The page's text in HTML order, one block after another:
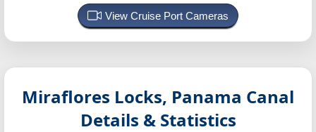
View Cruise Port Cameras
Miraflores Locks, Panama Canal
Details & Statistics